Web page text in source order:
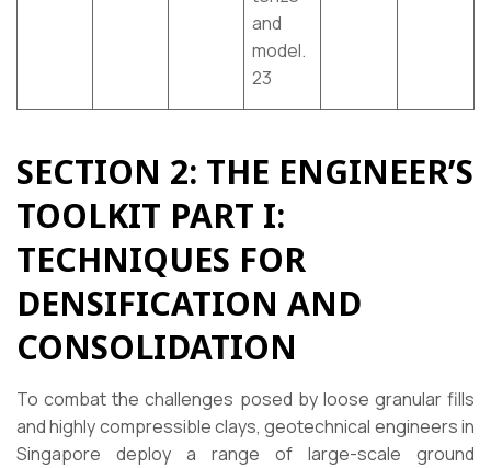
and
model.
23
SECTION 2: THE ENGINEER’S
TOOLKIT PART I:
TECHNIQUES FOR
DENSIFICATION AND
CONSOLIDATION
To combat the challenges posed by loose granular fills
and highly compressible clays, geotechnical engineers in
Singapore deploy a range of large-scale ground